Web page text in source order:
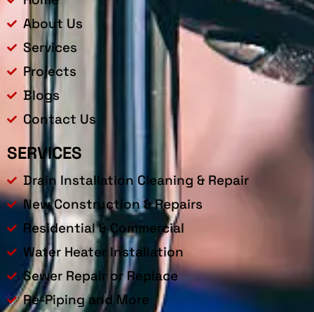
About Us
Services
Projects
Blogs
Contact Us
SERVICES
Drain Installation Cleaning & Repair
New Construction & Repairs
Residential & Commercial
Water Heater Installation
Sewer Repair or Replace
Re-Piping and More